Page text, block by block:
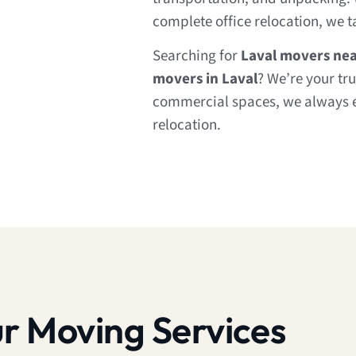
complete office relocation, we
Searching for Laval movers
movers in Laval? We’re your
commercial spaces, we
relocation.
Moving Services